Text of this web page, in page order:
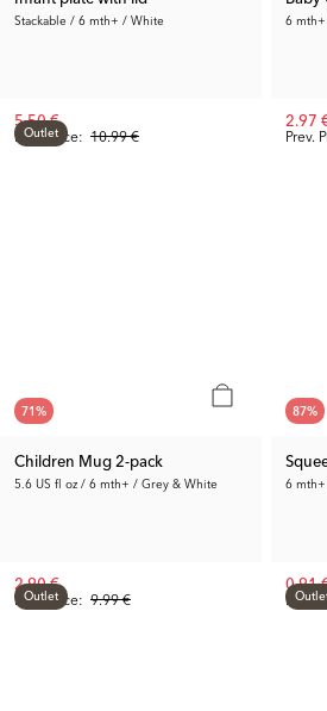
Stackable / 6 mth+ / White
Prev. Price: 10.99 €
5.50 €
6
Prev.
2.97
Outlet
71%
Children Mug 2-pack
5.6 US fl oz / 6 mth+ / Grey & White
Prev. Price: 9.99 €
2.90 €
87%
6
Prev.
0.91
Outlet